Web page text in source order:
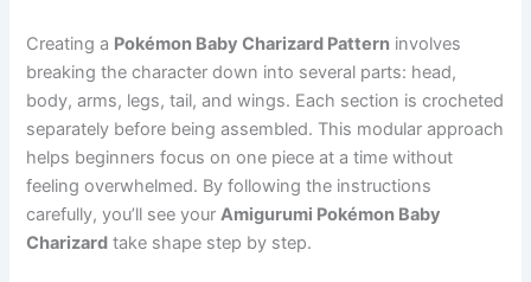
Creating a Pokémon Baby Charizard Pattern involves
breaking the character down into several parts: head,
body, arms, legs, tail, and wings. Each section is crocheted
separately before being assembled. This modular approach
helps beginners focus on one piece at a time without
feeling overwhelmed. By following the instructions
carefully, you’ll see yourAmigurumi Pokémon Baby
Charizard take shape step by step.